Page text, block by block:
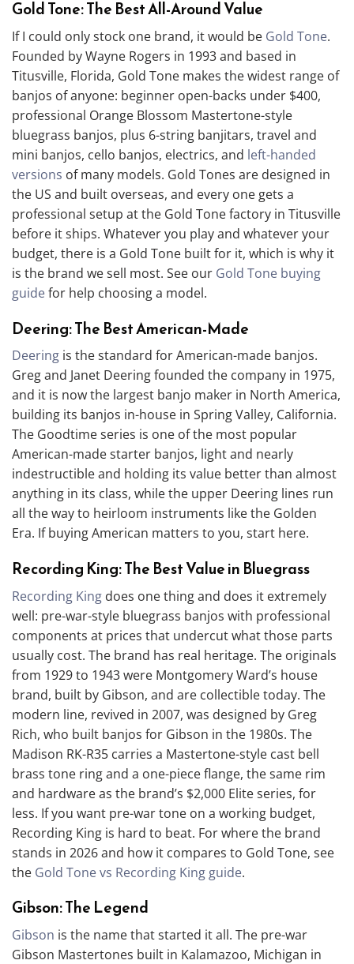
Gold Tone: The Best All-Around Value
If I could only stock one brand, it would be Gold Tone.
Founded by Wayne Rogers in 1993 and based in
Titusville, Florida, Gold Tone makes the widest range of
banjos of anyone: beginner open-backs under $400,
professional Orange Blossom Mastertone-style
bluegrass banjos, plus 6-string banjitars, travel and
mini banjos, cello banjos, electrics, and left-handed
versions of many models. Gold Tones are designed in
the US and built overseas, and every one gets a
professional setup at the Gold Tone factory in Titusville
before it ships. Whatever you play and whatever your
budget, there is a Gold Tone built for it, which is why it
is the brand we sell most. See our Gold Tone buying
guidefor help choosing a model.
Deering: The Best American-Made
Deering is the standard for American-made banjos.
Greg and Janet Deering founded the company in 1975,
and it is now the largest banjo maker in North America,
building its banjos in-house in Spring Valley, California.
The Goodtime series is one of the most popular
American-made starter banjos, light and nearly
indestructible and holding its value better than almost
anything in its class, while the upper Deering lines run
all the way to heirloom instruments like the Golden
Era. If buying American matters to you, start here.
Recording King: The Best Value in Bluegrass
Recording King does one thing and does it extremely
well: pre-war-style bluegrass banjos with professional
components at prices that undercut what those parts
usually cost. The brand has real heritage. The originals
from 1929 to 1943 were Montgomery Ward’s house
brand, built by Gibson, and are collectible today. The
modern line, revived in 2007, was designed by Greg
Rich, who built banjos for Gibson in the 1980s. The
Madison RK-R35 carries a Mastertone-style cast bell
brass tone ring and a one-piece flange, the same rim
and hardware as the brand’s $2,000 Elite series, for
less. If you want pre-war tone on a working budget,
Recording King is hard to beat. For where the brand
stands in 2026 and how it compares to Gold Tone, see
the Gold Tone vs Recording King guide.
Gibson: The Legend
Gibson is the name that started it all. The pre-war
Gibson Mastertones built in Kalamazoo, Michigan in